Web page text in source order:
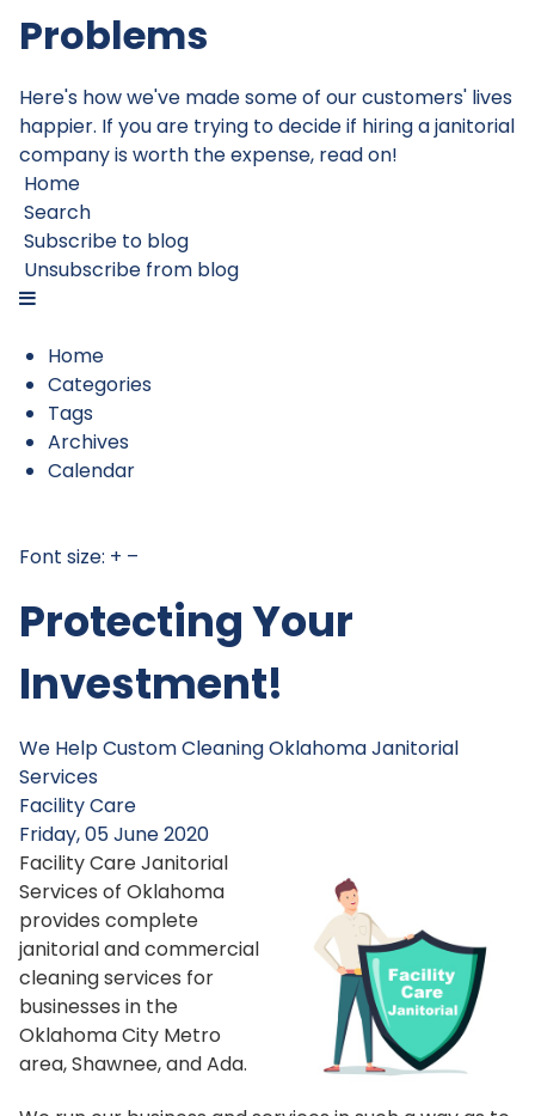
Problems
Here's how we've made some of our customers' lives
happier. If you are trying to decide if hiring a janitorial
company is worth the expense, read on!
Home
Search
Subscribe to blog
Unsubscribe from blog
Home
Categories
Tags
Archives
Calendar
Font size: + –
Protecting Your
Investment!
We HelpCustom CleaningOklahoma Janitorial
Services
Facility Care
Friday, 05 June 2020
Facility Care Janitorial
Services of Oklahoma
provides complete
janitorial and commercial
cleaning services for
businesses in the
Oklahoma City Metro
area, Shawnee, and Ada.